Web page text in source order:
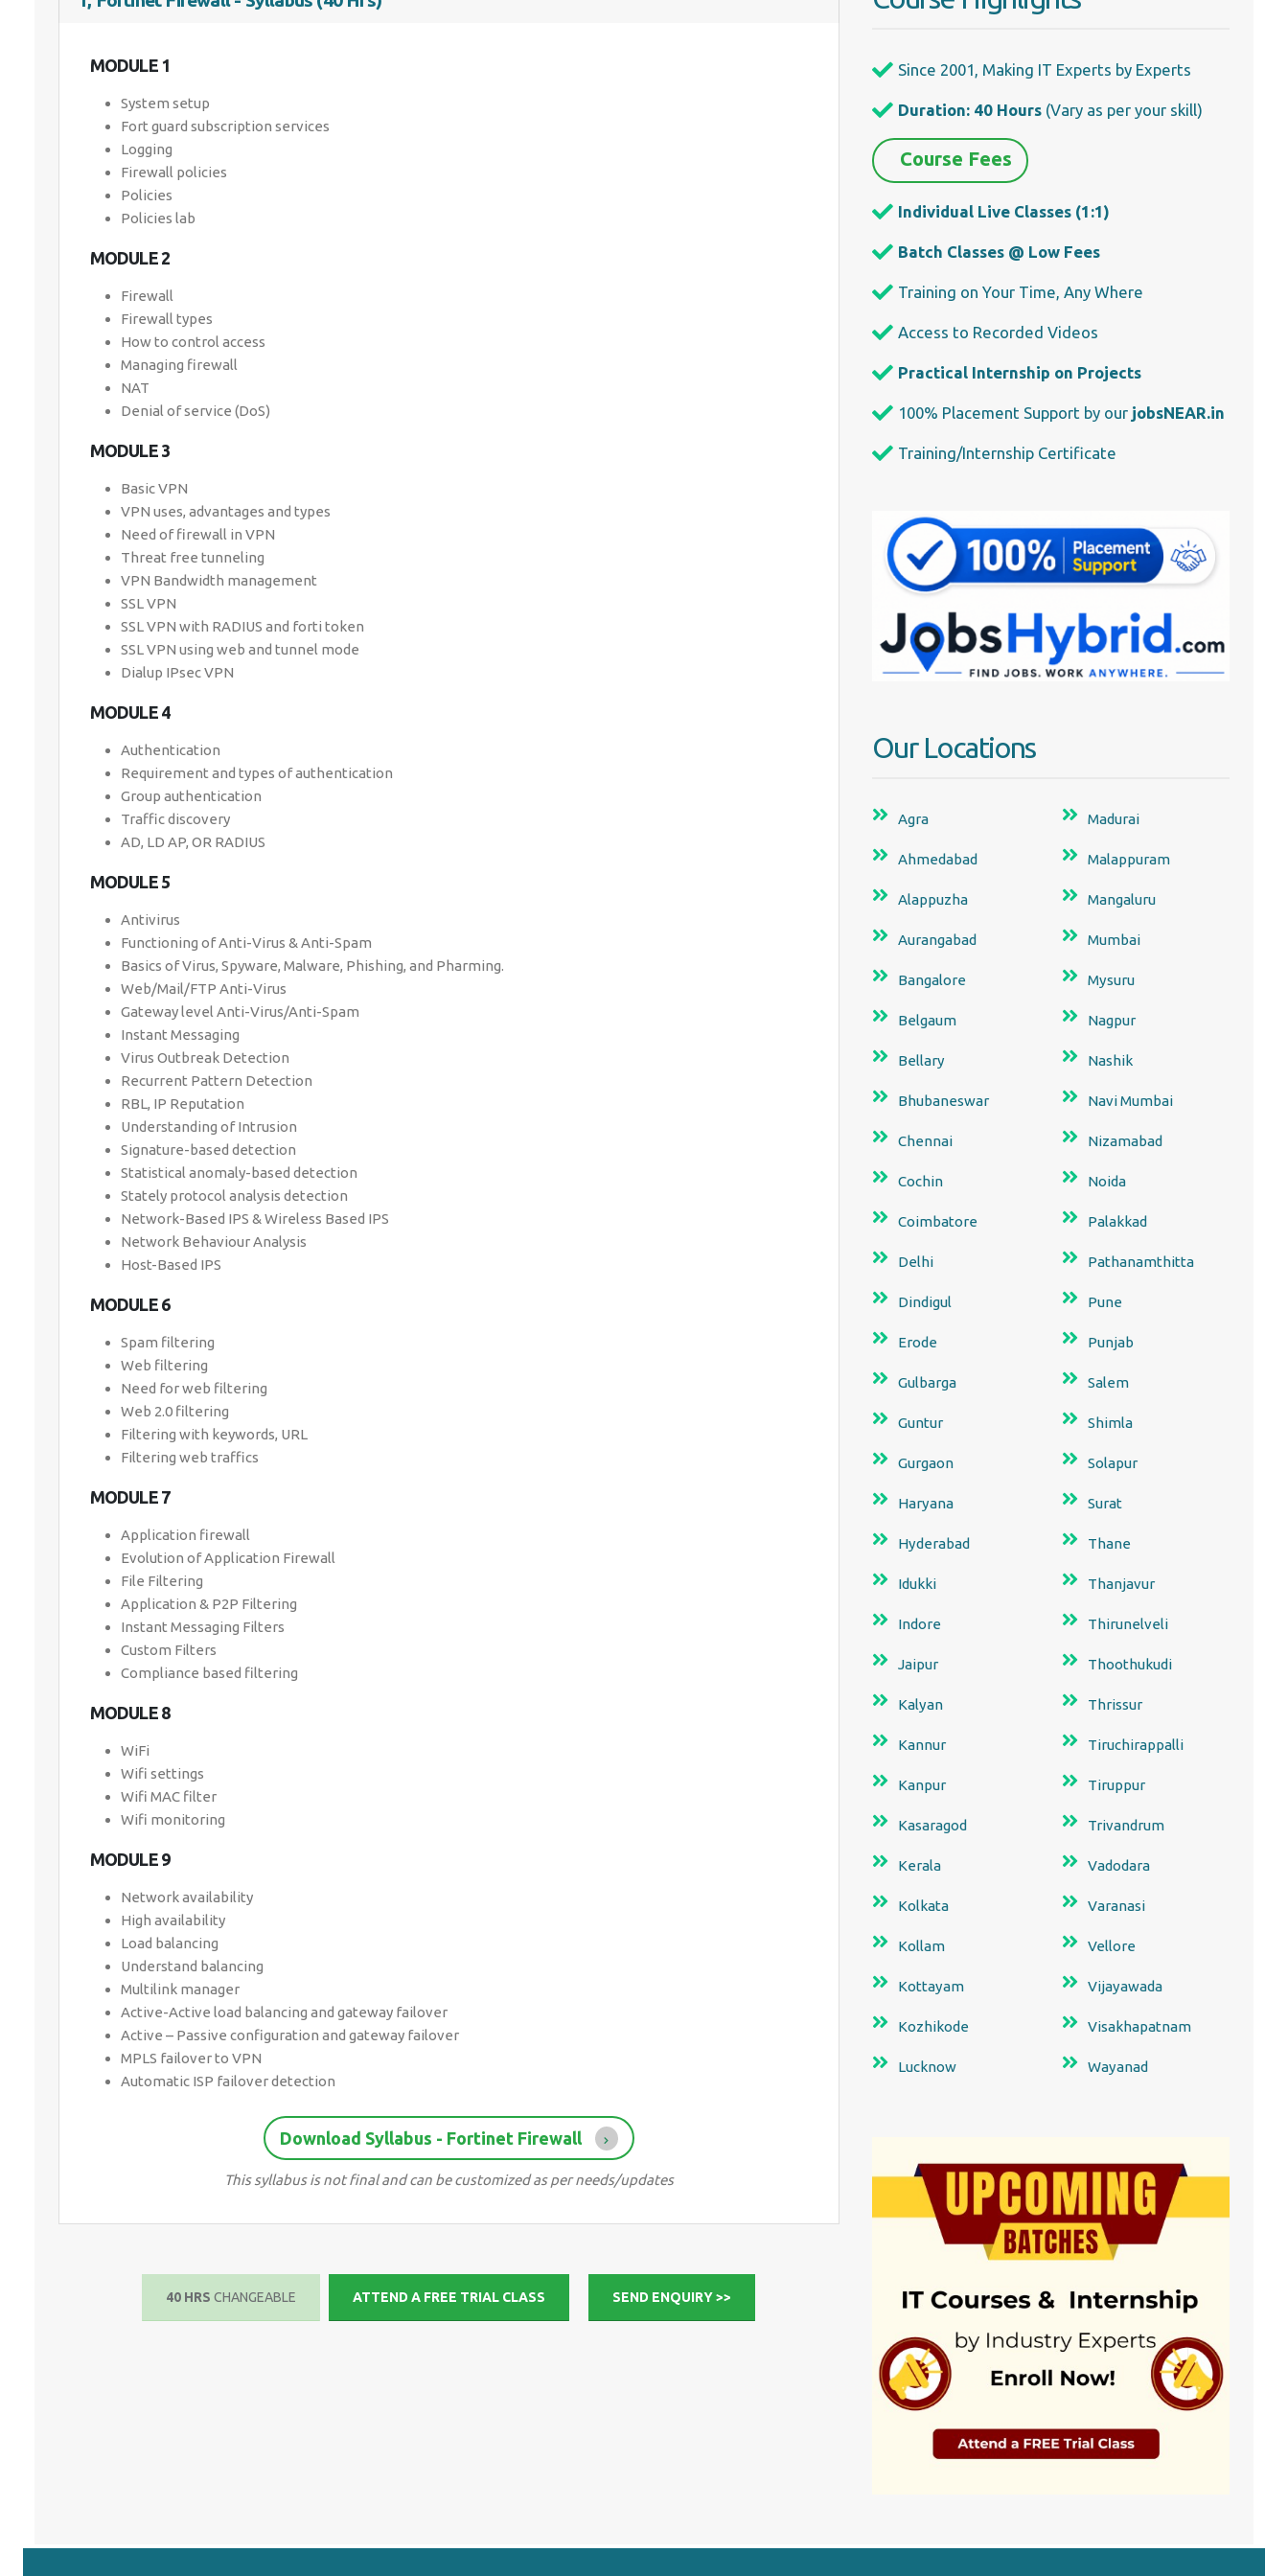
MODULE 1
System setup
Fort guard subscription services
Logging
Firewall policies
Policies
Policies lab
MODULE 2
Firewall
Firewall types
How to control access
Managing firewall
NAT
Denial of service (DoS)
MODULE 3
Basic VPN
VPN uses, advantages and types
Need of firewall in VPN
Threat free tunneling
VPN Bandwidth management
SSL VPN
SSL VPN with RADIUS and forti token
SSL VPN using web and tunnel mode
Dialup IPsec VPN
MODULE 4
Authentication
Requirement and types of authentication
Group authentication
Traffic discovery
AD, LD AP, OR RADIUS
MODULE 5
Antivirus
Functioning of Anti-Virus & Anti-Spam
Basics of Virus, Spyware, Malware, Phishing, and Pharming.
Web/Mail/FTP Anti-Virus
Gateway level Anti-Virus/Anti-Spam
Instant Messaging
Virus Outbreak Detection
Recurrent Pattern Detection
RBL, IP Reputation
Understanding of Intrusion
Signature-based detection
Statistical anomaly-based detection
Stately protocol analysis detection
Network-Based IPS & Wireless Based IPS
Network Behaviour Analysis
Host-Based IPS
MODULE 6
Spam filtering
Web filtering
Need for web filtering
Web 2.0 filtering
Filtering with keywords, URL
Filtering web traffics
MODULE 7
Application firewall
Evolution of Application Firewall
File Filtering
Application & P2P Filtering
Instant Messaging Filters
Custom Filters
Compliance based filtering
MODULE 8
WiFi
Wifi settings
Wifi MAC filter
Wifi monitoring
MODULE 9
Network availability
High availability
Load balancing
Understand balancing
Multilink manager
Active-Active load balancing and gateway failover
Active – Passive configuration and gateway failover
MPLS failover to VPN
Automatic ISP failover detection
Download Syllabus - Fortinet Firewall
This syllabus is not final and can be customized as per needs/updates
40 HRSCHANGEABLE ATTEND A FREE TRIAL CLASS SEND ENQUIRY >>
Since 2001, Making IT Experts by Experts
Duration: 40 Hours (Vary as per your skill)
Course Fees
Individual Live Classes (1:1)
Batch Classes @ Low Fees
Training on Your Time, Any Where
Access to Recorded Videos
Practical Internship on Projects
100% Placement Support by our jobsNEAR.in
Training/Internship Certificate
Our Locations
Agra
Ahmedabad
Alappuzha
Aurangabad
Bangalore
Belgaum
Bellary
Bhubaneswar
Chennai
Cochin
Coimbatore
Delhi
Dindigul
Erode
Gulbarga
Guntur
Gurgaon
Haryana
Hyderabad
Idukki
Indore
Jaipur
Kalyan
Kannur
Kanpur
Kasaragod
Kerala
Kolkata
Kollam
Kottayam
Kozhikode
Lucknow
Madurai
Malappuram
Mangaluru
Mumbai
Mysuru
Nagpur
Nashik
Navi Mumbai
Nizamabad
Noida
Palakkad
Pathanamthitta
Pune
Punjab
Salem
Shimla
Solapur
Surat
Thane
Thanjavur
Thirunelveli
Thoothukudi
Thrissur
Tiruchirappalli
Tiruppur
Trivandrum
Vadodara
Varanasi
Vellore
Vijayawada
Visakhapatnam
Wayanad